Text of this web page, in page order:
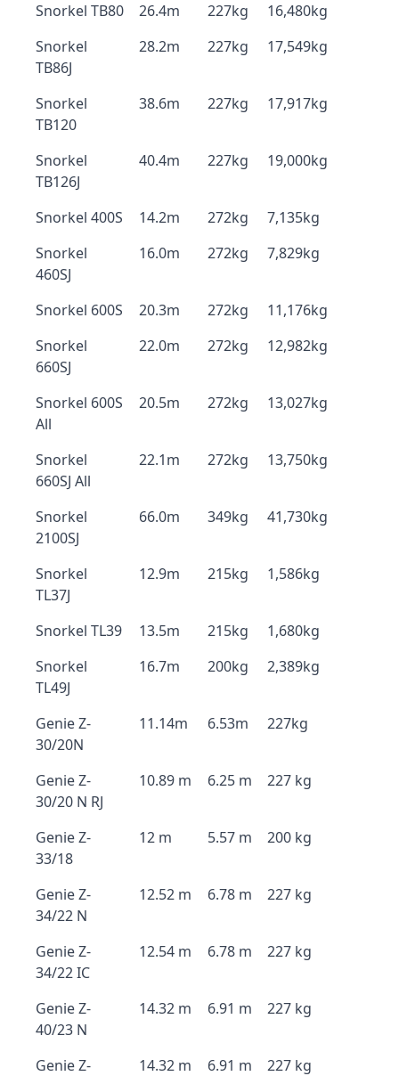
Snorkel TB80 26.4m 227kg
16,480kg
Snorkel
TB86J
28.2m 227kg 17,549kg
Snorkel
TB120
38.6m 227kg 17,917kg
Snorkel
TB126J
40.4m 227kg 19,000kg
Snorkel 400S 14.2m 272kg
7,135kg
Snorkel
460SJ
16.0m 272kg 7,829kg
Snorkel 600S 20.3m 272kg
11,176kg
Snorkel
660SJ
22.0m 272kg 12,982kg
Snorkel 600S
All
20.5m 272kg 13,027kg
Snorkel
660SJ All
22.1m 272kg 13,750kg
Snorkel
2100SJ
66.0m 349kg 41,730kg
Snorkel
TL37J
12.9m 215kg 1,586kg
Snorkel TL39 13.5m 215kg
1,680kg
Snorkel
TL49J
16.7m 200kg 2,389kg
Genie Z-
30/20N
11.14m 6.53m 227kg
Genie Z-
30/20 N RJ
10.89 m 6.25 m 227 kg
Genie Z-
33/18
12 m 5.57 m 200 kg
Genie Z-
34/22 N
12.52 m 6.78 m 227 kg
Genie Z-
34/22 IC
12.54 m 6.78 m 227 kg
Genie Z-
40/23 N
14.32 m 6.91 m 227 kg
Genie Z-
14.32 m 6.91 m 227 kg